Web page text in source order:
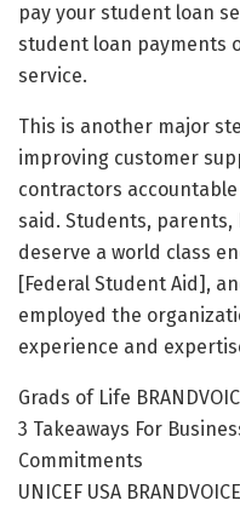
pay your student loan
student loan payments
service.
This is another major
improving customer
contractors
said. Students,
deserve a world class
[Federal Student Aid],
employed the
experience and
Grads of Life
3 Takeaways For
Commitments
UNICEF USA